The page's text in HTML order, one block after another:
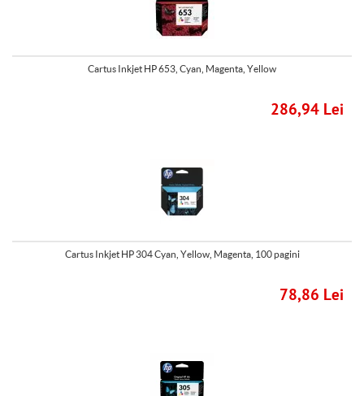
Cartus Inkjet HP 653, Cyan, Magenta, Yellow
286,94 Lei
Cartus Inkjet HP 304 Cyan, Yellow, Magenta, 100 pagini
78,86 Lei